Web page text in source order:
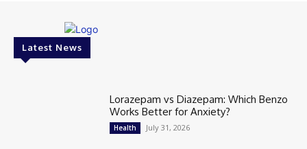
Latest News
Lorazepam vs Diazepam: Which Benzo
Works Better for Anxiety?
Health July 31, 2026